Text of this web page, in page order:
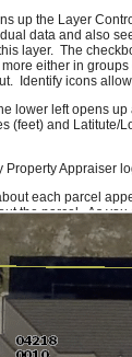
up the Layer
data and also
layer. The
either in
Identify icons
lower left opens
(feet) and
Property Appraiser
each parcel
the parcel. As
a column header
right-click on the
please let us
hear compliments.
GIS